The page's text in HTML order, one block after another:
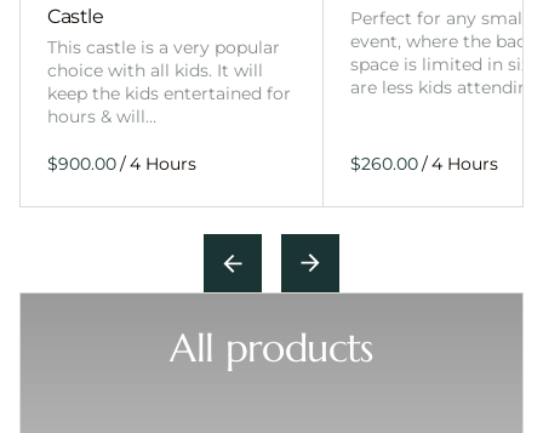
Castle
This castle is a very popular
choice with all kids. It will
keep the kids entertained for
hours & will…
/
Perfect for any smaller
event, where the
space is limited in
are less kids
/
All products